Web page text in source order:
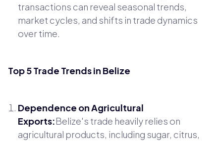
transactions can reveal seasonal trends,
market cycles, and shifts in trade dynamics
over time.
Top 5 Trade Trends in Belize
Dependence on Agricultural
Exports:Belize's trade heavily relies on
agricultural products, including sugar, citrus,